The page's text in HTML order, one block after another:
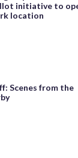
initiative to
location
Scenes from the